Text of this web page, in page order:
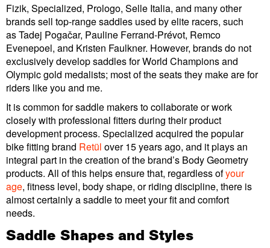
Fizik, Specialized, Prologo, Selle Italia, and many other
brands sell top-range saddles used by elite racers, such
as Tadej Pogačar, Pauline Ferrand-Prévot, Remco
Evenepoel, and Kristen Faulkner. However, brands do not
exclusively develop saddles for World Champions and
Olympic gold medalists; most of the seats they make are for
riders like you and me.
It is common for saddle makers to collaborate or work
closely with professional fitters during their product
development process. Specialized acquired the popular
bike fitting brand Retül over 15 years ago, and it plays an
integral part in the creation of the brand’s Body Geometry
products. All of this helps ensure that, regardless ofyour
age, fitness level, body shape, or riding discipline, there is
almost certainly a saddle to meet your fit and comfort
needs.
Saddle Shapes and Styles